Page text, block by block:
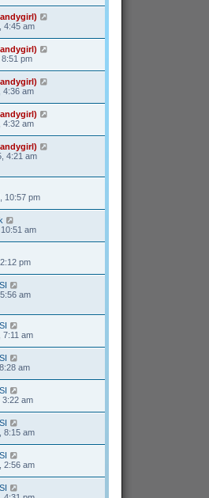
4:45 am
pm
4:36 am
4:32 am
4:21 am
10:57 pm
am
pm
am
7:11 am
am
3:22 am
8:15 am
2:56 am